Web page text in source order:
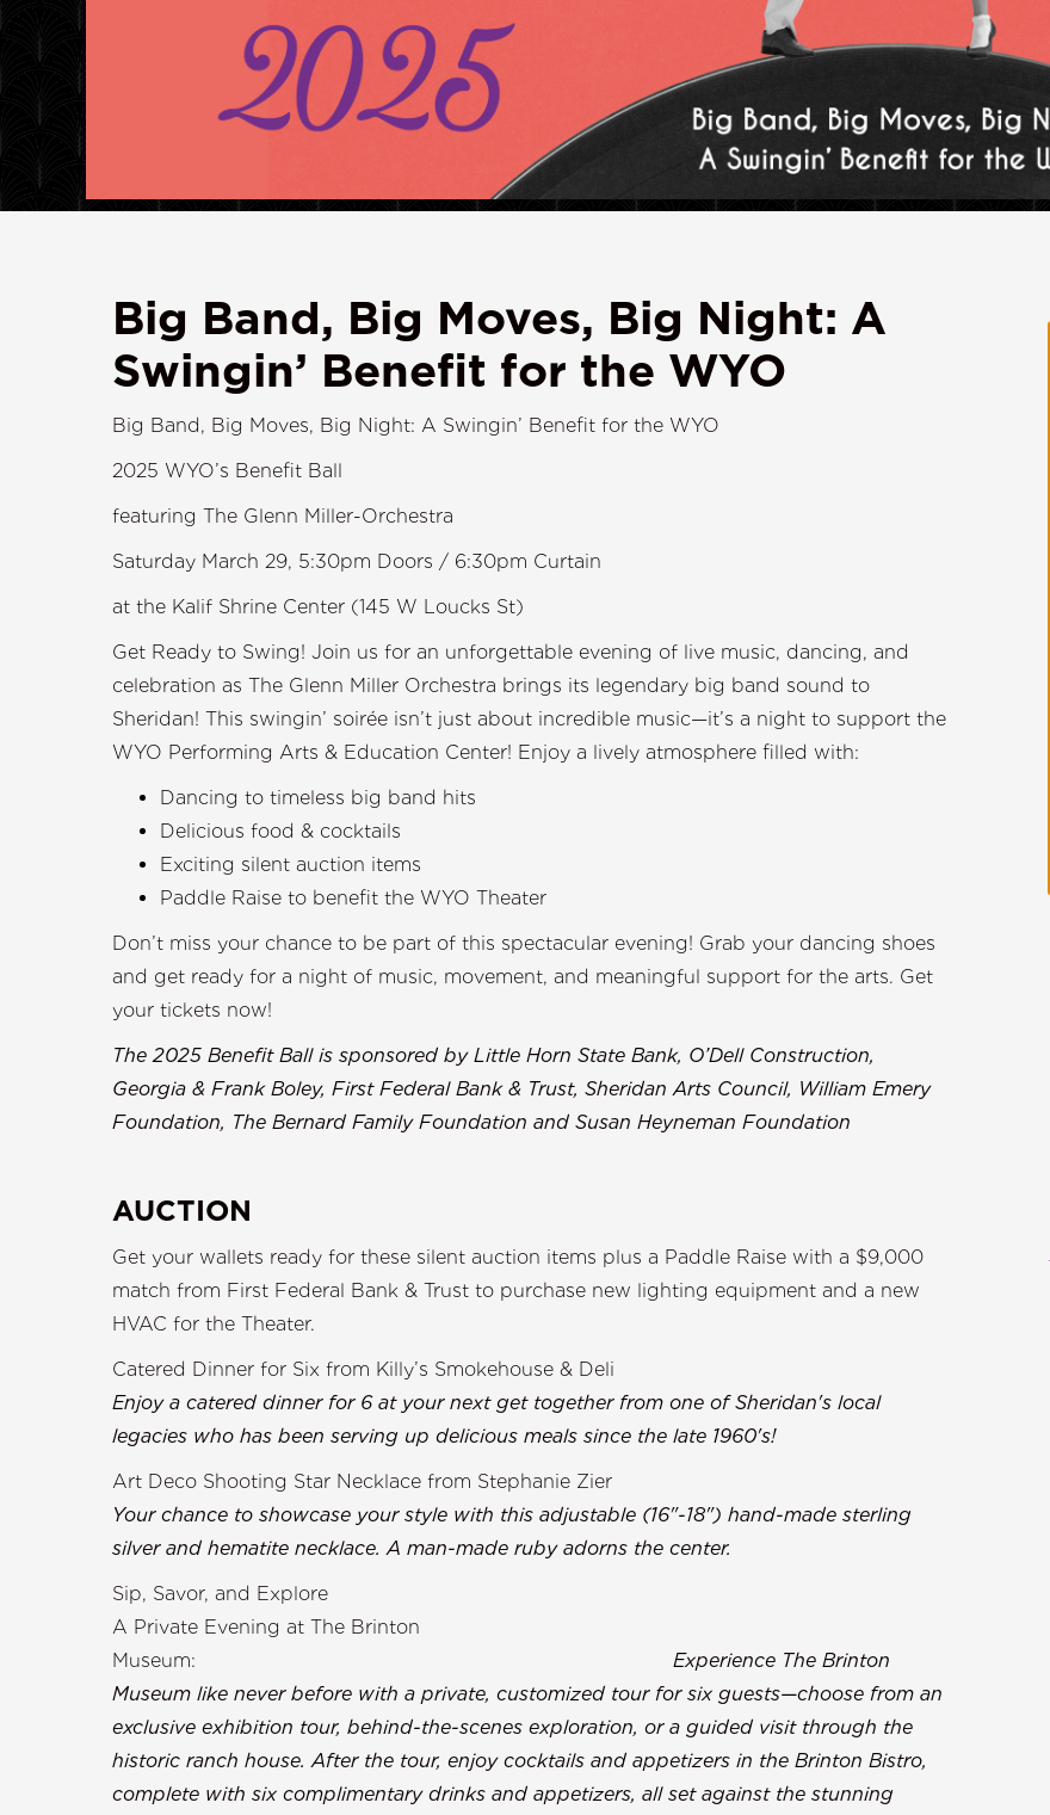
Big Band, Big Moves, Big Night: A
Swingin’ Benefit for the WYO
Big Band, Big Moves, Big Night: A Swingin’ Benefit for the WYO
2025 WYO’s Benefit Ball
featuring The Glenn Miller-Orchestra
Saturday March 29, 5:30pm Doors / 6:30pm Curtain
at the Kalif Shrine Center (145 W Loucks St)
Get Ready to Swing! Join us for an unforgettable evening of live music, dancing, and
celebration as The Glenn Miller Orchestra brings its legendary big band sound to
Sheridan! This swingin’ soirée isn’t just about incredible music—it’s a night to support the
WYO Performing Arts & Education Center! Enjoy a lively atmosphere filled with:
Dancing to timeless big band hits
Delicious food & cocktails
Exciting silent auction items
Paddle Raise to benefit the WYO Theater
Don’t miss your chance to be part of this spectacular evening! Grab your dancing shoes
and get ready for a night of music, movement, and meaningful support for the arts. Get
your tickets now!
The 2025 Benefit Ball is sponsored by Little Horn State Bank, O’Dell Construction,
Georgia & Frank Boley, First Federal Bank & Trust, Sheridan Arts Council, William Emery
Foundation, The Bernard Family Foundation and Susan Heyneman Foundation
AUCTION
Get your wallets ready for these silent auction items plus a Paddle Raise with a $9,000
match from First Federal Bank & Trust to purchase new lighting equipment and a new
HVAC for the Theater.
Catered Dinner for Six from Killy’s Smokehouse & Deli
Enjoy a catered dinner for 6 at your next get together from one of Sheridan's local
legacies who has been serving up delicious meals since the late 1960's!
Art Deco Shooting Star Necklace from Stephanie Zier
Your chance to showcase your style with this adjustable (16"-18") hand-made sterling
silver and hematite necklace. A man-made ruby adorns the center.
Sip, Savor, and Explore
A Private Evening at The Brinton
Museum:Experience The Brinton
Museum like never before with a private, customized tour for six guests—choose from an
exclusive exhibition tour, behind-the-scenes exploration, or a guided visit through the
historic ranch house. After the tour, enjoy cocktails and appetizers in the Brinton Bistro,
complete with six complimentary drinks and appetizers, all set against the stunning